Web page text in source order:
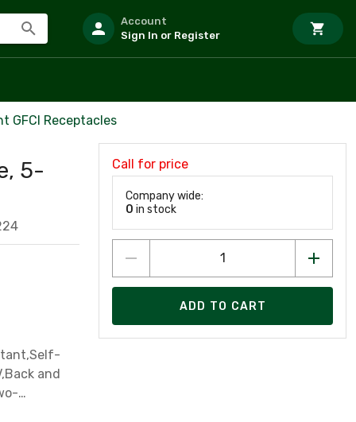
Account
Sign In or Register
GFCI Receptacles
5-
and
Call for price
Company wide:
0 in stock
ADD TO CART